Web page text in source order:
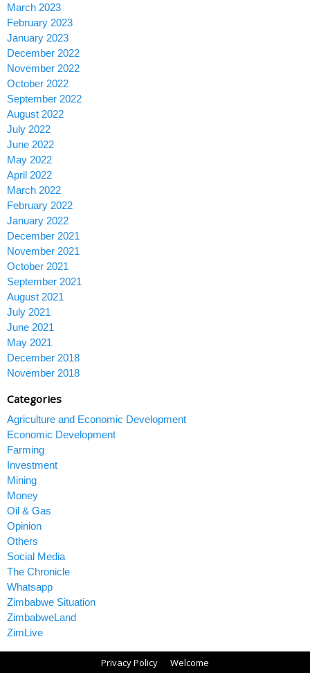
March 2023
February 2023
January 2023
December 2022
November 2022
October 2022
September 2022
August 2022
July 2022
June 2022
May 2022
April 2022
March 2022
February 2022
January 2022
December 2021
November 2021
October 2021
September 2021
August 2021
July 2021
June 2021
May 2021
December 2018
November 2018
Categories
Agriculture and Economic Development
Economic Development
Farming
Investment
Mining
Money
Oil & Gas
Opinion
Others
Social Media
The Chronicle
Whatsapp
Zimbabwe Situation
ZimbabweLand
ZimLive
Privacy Policy Welcome